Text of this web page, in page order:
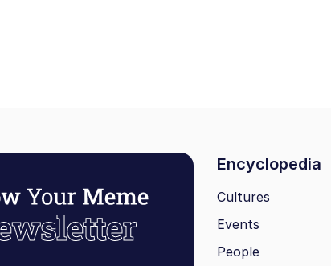
Encyclopedia
Cultures
Events
People